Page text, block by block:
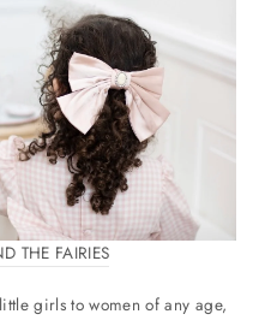
THE FAIRIES
girls to women of any age,